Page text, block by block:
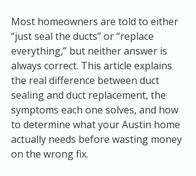
Most homeowners are told to either
“just seal the ducts” or “replace
everything,” but neither answer is
always correct. This article explains
the real difference between duct
sealing and duct replacement, the
symptoms each one solves, and how
to determine what your Austin home
actually needs before wasting money
on the wrong fix.